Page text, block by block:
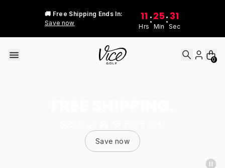
🚚 Free Shipping Ends In:
Save now
11
Hrs
:25
Min
: 31
Sec
0
Save now